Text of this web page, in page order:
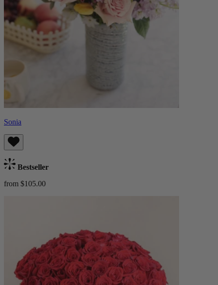
Sonia
Bestseller
from $105.00